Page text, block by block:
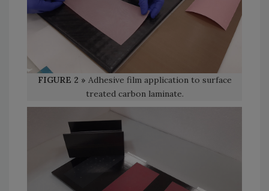
FIGURE 2 » Adhesive film application to surface
treated carbon laminate.